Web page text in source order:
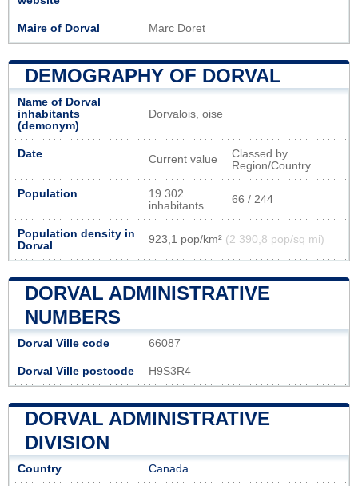
Maire of Dorval Marc Doret
DEMOGRAPHY OF DORVAL
Name of Dorval
inhabitants
(demonym)
Dorvalois, oise
Date Current value
Classed by
Region/Country
Population
19 302
inhabitants
66 / 244
Population density in
Dorval
923,1 pop/km² (2 390,8 pop/sq mi)
DORVAL ADMINISTRATIVE
NUMBERS
Dorval Ville code 66087
Dorval Ville postcode H9S3R4
DORVAL ADMINISTRATIVE
DIVISION
Country Canada